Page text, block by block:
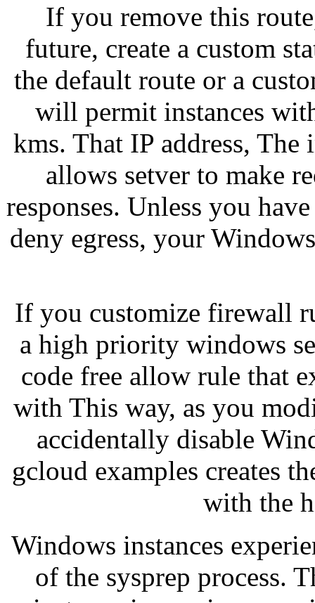
If you remove this
future, create a custom
the default route or a
will permit instances
kms. That IP address,
allows setver to make
responses. Unless you
deny egress, your
If you customize firewall
a high priority windows
code free allow rule that
with This way, as you
accidentally disable
gcloud examples creates
with the
Windows instances
of the sysprep process.